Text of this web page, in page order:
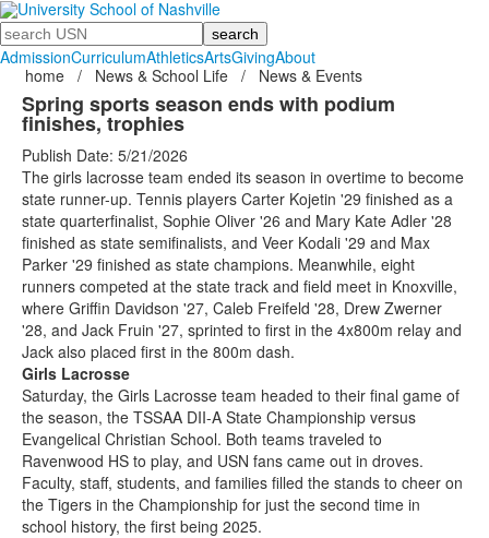
Search
AdmissionCurriculumAthleticsArtsGivingAbout
home / News & School Life / News & Events
Spring sports season ends with podium
finishes, trophies
Publish Date: 5/21/2026
The girls lacrosse team ended its season in overtime to become
state runner-up. Tennis players Carter Kojetin '29 finished as a
state quarterfinalist, Sophie Oliver '26 and Mary Kate Adler '28
finished as state semifinalists, and Veer Kodali '29 and Max
Parker '29 finished as state champions. Meanwhile, eight
runners competed at the state track and field meet in Knoxville,
where Griffin Davidson '27, Caleb Freifeld '28, Drew Zwerner
'28, and Jack Fruin '27, sprinted to first in the 4x800m relay and
Jack also placed first in the 800m dash.
Girls Lacrosse
Saturday, the Girls Lacrosse team headed to their final game of
the season, the TSSAA DII-A State Championship versus
Evangelical Christian School. Both teams traveled to
Ravenwood HS to play, and USN fans came out in droves.
Faculty, staff, students, and families filled the stands to cheer on
the Tigers in the Championship for just the second time in
school history, the first being 2025.